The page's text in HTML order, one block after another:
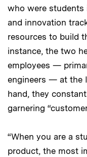
who were students
and innovation
resources to build
instance, the two
employees —
engineers — at the
hand, they
garnering
“When you are a
product, the most